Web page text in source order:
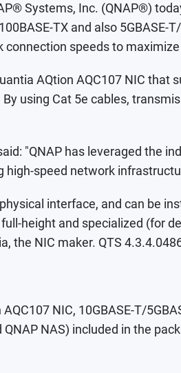
Systems, Inc. (QNAP®)
TX and also 5GBASE-
connection speeds to
AQtion AQC107 NIC
using Cat 5e cables,
"QNAP has leveraged the
speed network
interface, and can be
height and specialized (for
the NIC maker. QTS
NIC, 10GBASE-T/
NAS) included in the